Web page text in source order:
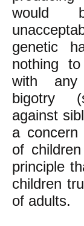
genetic
nothing
with
bigotry
against
a
of
principle
children
of adults.